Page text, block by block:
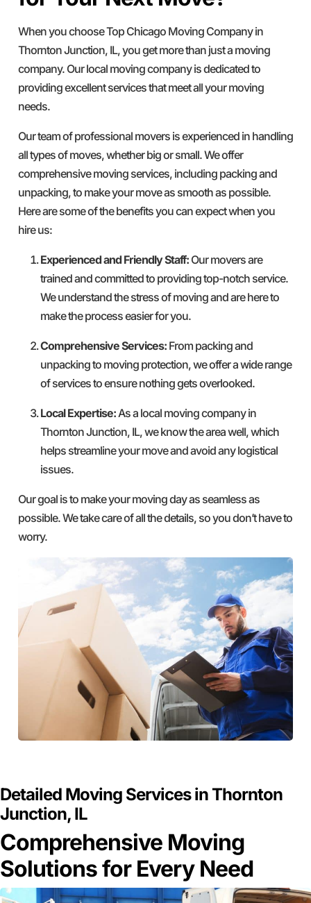
When you choose Top Chicago Moving Company in
Thornton Junction, IL, you get more than just a moving
company. Our local moving company is dedicated to
providing excellent services that meet all your moving
needs.
Our team of professional movers is experienced in handling
all types of moves, whether big or small. We offer
comprehensive moving services, including packing and
unpacking, to make your move as smooth as possible.
Here are some of the benefits you can expect when you
hire us:
Experienced and Friendly Staff: Our movers are
trained and committed to providing top-notch service.
We understand the stress of moving and are here to
make the process easier for you.
Comprehensive Services: From packing and
unpacking to moving protection, we offer a wide range
of services to ensure nothing gets overlooked.
Local Expertise: As a local moving company in
Thornton Junction, IL, we know the area well, which
helps streamline your move and avoid any logistical
issues.
Our goal is to make your moving day as seamless as
possible. We take care of all the details, so you don’t have to
worry.
Detailed Moving Services in Thornton
Junction, IL
Comprehensive Moving
Solutions for Every Need